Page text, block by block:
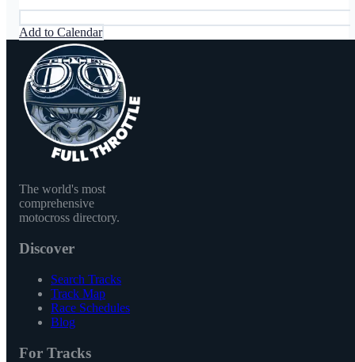
Add to Calendar
The world's most
comprehensive
motocross directory.
Discover
Search Tracks
Track Map
Race Schedules
Blog
For Tracks